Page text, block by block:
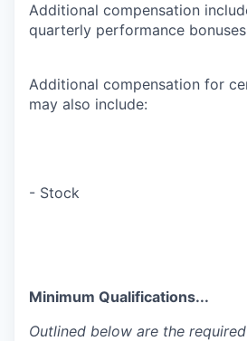
Additional compensation
quarterly performance
Additional compensation for
may also include:
- Stock
Minimum Qualifications...
Outlined below are the